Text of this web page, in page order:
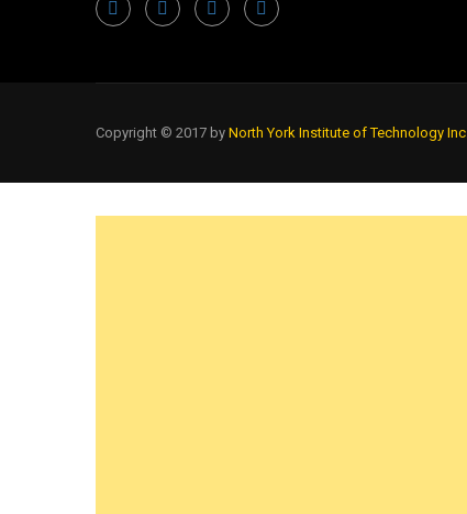
Copyright © 2017 by North York Institute of Technology Inc.